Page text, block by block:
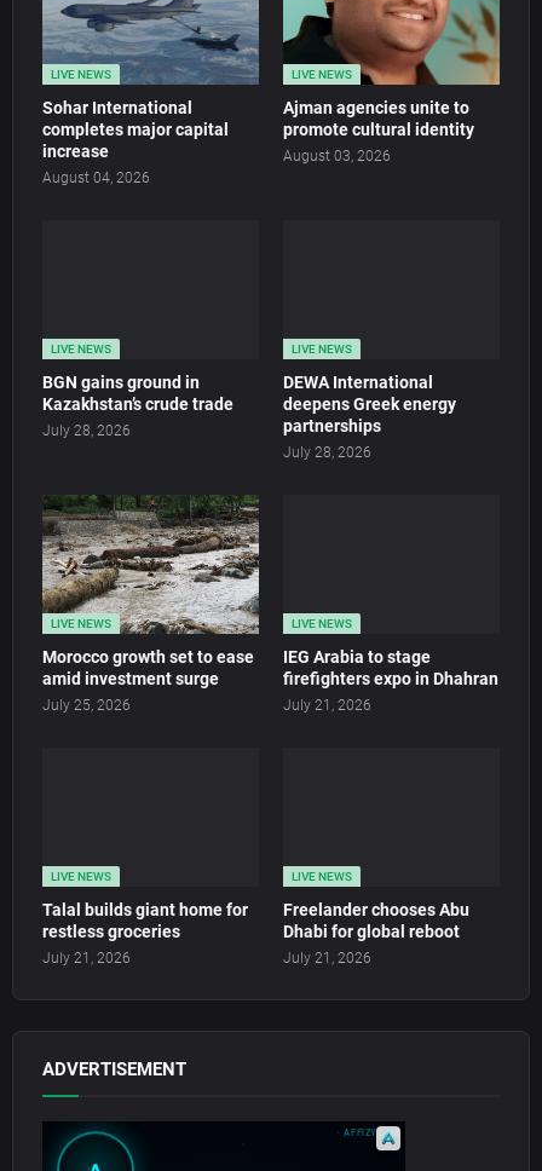
LIVE NEWS
Sohar International
completes major capital
increase
August 04, 2026
LIVE NEWS
Ajman agencies unite to
promote cultural identity
August 03, 2026
LIVE NEWS
BGN gains ground in
Kazakhstan’s crude trade
July 28, 2026
LIVE NEWS
DEWA International
deepens Greek energy
partnerships
July 28, 2026
LIVE NEWS
Morocco growth set to ease
amid investment surge
July 25, 2026
LIVE NEWS
IEG Arabia to stage
firefighters expo in Dhahran
July 21, 2026
LIVE NEWS
Talal builds giant home for
restless groceries
July 21, 2026
LIVE NEWS
Freelander chooses Abu
Dhabi for global reboot
July 21, 2026
ADVERTISEMENT